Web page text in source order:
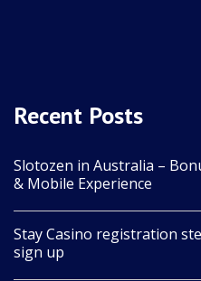
Recent Posts
Slotozen in Australia –
& Mobile Experience
Stay Casino registration
sign up